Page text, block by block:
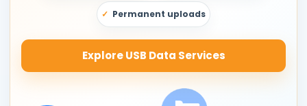
Permanent uploads
Explore USB Data Services